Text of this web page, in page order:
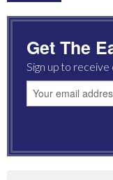
MOST READ
Get The
Sign up to